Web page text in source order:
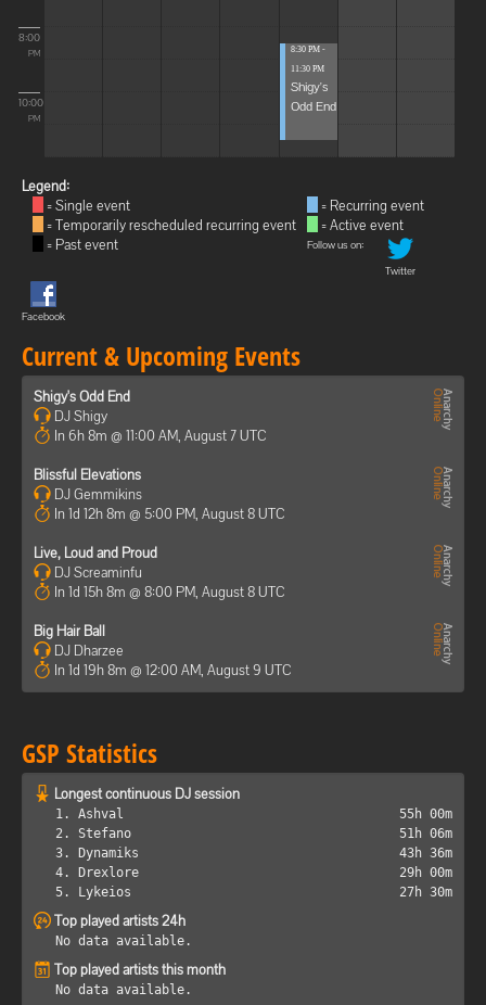
8:00
PM
10:00
PM
8:30 PM -
11:30 PM
Shigy's
Odd End
Legend:
= Single event
= Temporarily rescheduled recurring event
= Past event
= Recurring event
= Active event
Follow us on:
Twitter
Facebook
Current & Upcoming Events
Shigy's Odd End
DJ Shigy
In 6h 8m @ 11:00 AM, August 7 UTC
Blissful Elevations
DJ Gemmikins
In 1d 12h 8m @ 5:00 PM, August 8 UTC
Live, Loud and Proud
DJ Screaminfu
In 1d 15h 8m @ 8:00 PM, August 8 UTC
Big Hair Ball
DJ Dharzee
In 1d 19h 8m @ 12:00 AM, August 9 UTC
GSP Statistics
Longest continuous DJ session
1. Ashval
55h 00m
2. Stefano
51h 06m
3. Dynamiks
43h 36m
4. Drexlore
29h 00m
5. Lykeios
27h 30m
Top played artists 24h
No data available.
Top played artists this month
No data available.